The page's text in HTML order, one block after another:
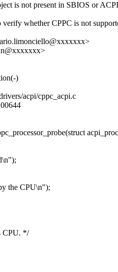
is not present in SBIOS or
whether CPPC is not
)
acpi/cppc_acpi.c
the CPU\n");
CPU. */